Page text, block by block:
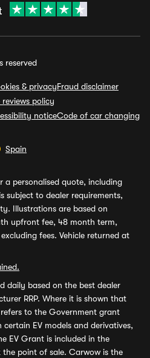
reserved
& privacyFraud disclaimer
reviews policy
noticeCode of car changing
Spain
a personalised quote, including
subject to dealer requirements,
Illustrations are based on
upfront fee, 48 month term,
fees. Vehicle returned at
daily based on the best dealer
RRP. Where it is shown that
to the Government grant
EV models and derivatives,
EV Grant is included in the
point of sale. Carwow is the